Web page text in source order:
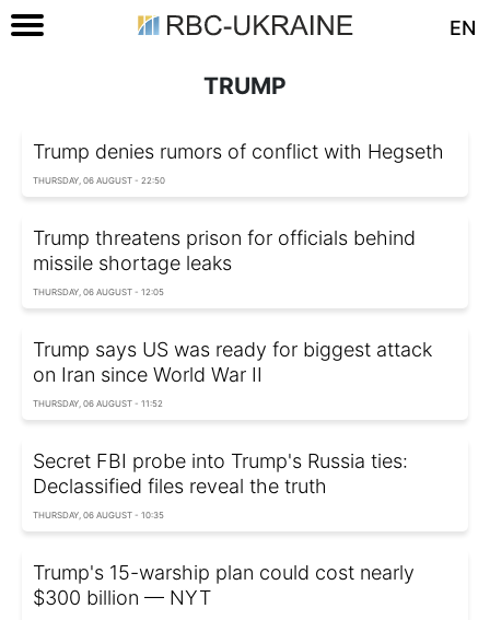
EN
TRUMP
Trump denies rumors of conflict with Hegseth
THURSDAY, 06 AUGUST - 22:50
Trump threatens prison for officials behind
missile shortage leaks
THURSDAY, 06 AUGUST - 12:05
Trump says US was ready for biggest attack
on Iran since World War II
THURSDAY, 06 AUGUST - 11:52
Secret FBI probe into Trump's Russia ties:
Declassified files reveal the truth
THURSDAY, 06 AUGUST - 10:35
Trump's 15-warship plan could cost nearly
$300 billion — NYT